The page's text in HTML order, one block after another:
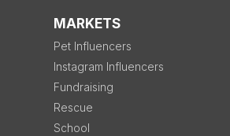
MARKETS
Pet Influencers
Instagram Influencers
Fundraising
Rescue
School